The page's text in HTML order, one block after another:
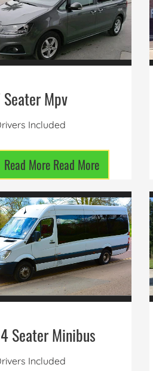
Seater Mpv
Included
Read More Read More
Seater Minibus
Included